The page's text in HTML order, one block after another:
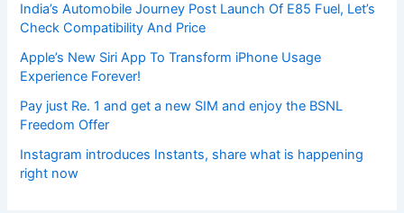
India’s Automobile Journey Post Launch Of E85 Fuel, Let’s
Check Compatibility And Price
Apple’s New Siri App To Transform iPhone Usage
Experience Forever!
Pay just Re. 1 and get a new SIM and enjoy the BSNL
Freedom Offer
Instagram introduces Instants, share what is happening
right now